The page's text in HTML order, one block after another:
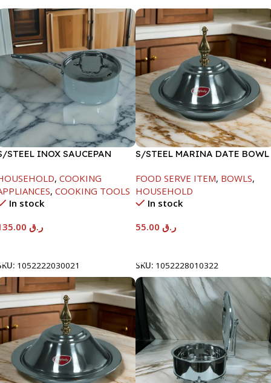
STEEL INOX SAUCEPAN
, COOKING
, COOKING TOOLS
In stock
ر.ق
1052222030021
S/STEEL MARINA DATE BOWL
FOOD SERVE ITEM, BOWLS,
HOUSEHOLD
In stock
ر.ق
SKU: 1052228010322